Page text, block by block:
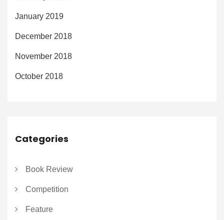
January 2019
December 2018
November 2018
October 2018
Categories
Book Review
Competition
Feature